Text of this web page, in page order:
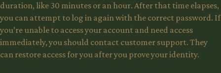
duration, like 30 minutes or an hour. After that time elapses,
you can attempt to log in again with the correct password. If
you’re unable to access your account and need access
immediately, you should contact customer support. They
can restore access for you after you prove your identity.